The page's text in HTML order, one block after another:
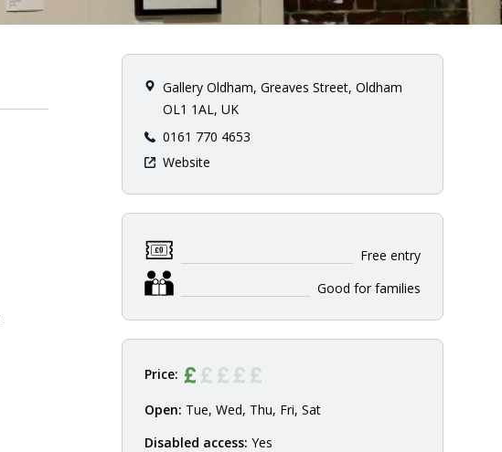
Gallery Oldham, Greaves Street, Oldham
OL1 1AL, UK
0161 770 4653
Website
Free entry
Good for families
Price:
Open: Tue, Wed, Thu, Fri, Sat
Disabled access: Yes